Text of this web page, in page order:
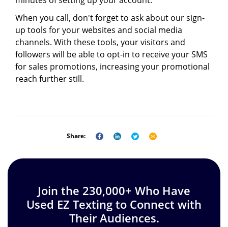
When you call, don't forget to ask about our sign-
up tools for your websites and social media
channels. With these tools, your visitors and
followers will be able to opt-in to receive your SMS
for sales promotions, increasing your promotional
reach further still.
Share:
Join the 230,000+ Who Have
Used EZ Texting to Connect with
Their Audiences.